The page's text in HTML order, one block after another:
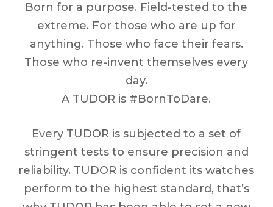
Born for a purpose. Field-tested to the
extreme. For those who are up for
anything. Those who face their fears.
Those who re-invent themselves every
day.
A TUDOR is #BornToDare.
Every TUDOR is subjected to a set of
stringent tests to ensure precision and
reliability. TUDOR is confident its watches
perform to the highest standard, that’s